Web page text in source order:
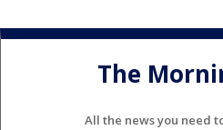
The
All the news you need